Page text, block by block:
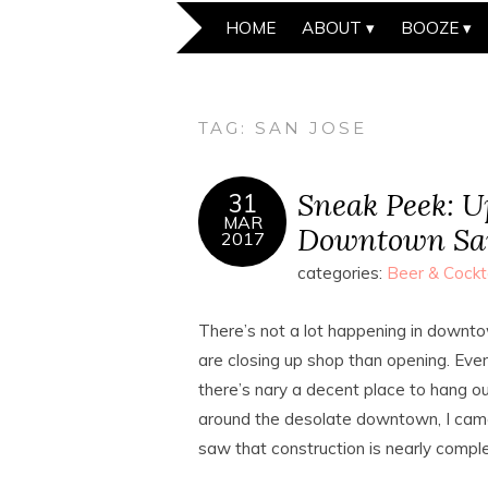
HOME ABOUT BOOZE
TAG: SAN JOSE
31
MAR
2017
Sneak Peek:
Downtown
categories: Beer &
There’s not a lot happening in
are closing up shop than opening.
there’s nary a decent place to hang
around the desolate downtown, I
saw that construction is nearly